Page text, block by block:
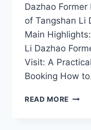
Dazhao
of Tangshan Li
Main
Li Dazhao
Visit: A
Booking How
READ MORE